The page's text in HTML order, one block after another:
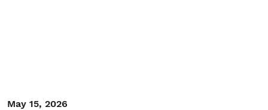
May 15, 2026